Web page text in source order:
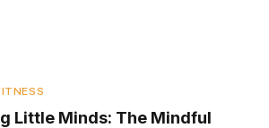
Little Minds: The Mindful